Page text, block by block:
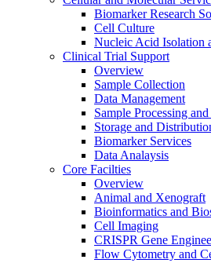
Biomarker Research
Cell Culture
Nucleic Acid Isolation
Clinical Trial Support
Overview
Sample Collection
Data Management
Sample Processing
Storage and
Biomarker Services
Data Analaysis
Core Facilties
Overview
Animal and Xenograft
Bioinformatics and
Cell Imaging
CRISPR Gene
Flow Cytometry and